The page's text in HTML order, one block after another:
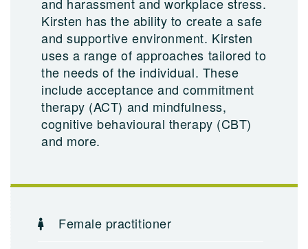
Kirsten has the ability to create a safe
and supportive environment. Kirsten
uses a range of approaches tailored to
the needs of the individual. These
include acceptance and commitment
therapy (ACT) and mindfulness,
cognitive behavioural therapy (CBT)
and more.
Female practitioner